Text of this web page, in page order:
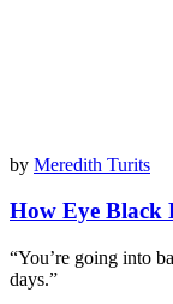
by Meredith Turits
How Eye Black
“You’re going into
days.”